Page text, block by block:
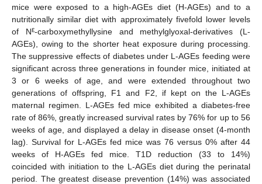
mice were exposed to a high-AGEs diet (H-AGEs) and to a
nutritionally similar diet with approximately fivefold lower levels
of Nε-carboxymethyllysine and methylglyoxal-derivatives (L-
AGEs), owing to the shorter heat exposure during processing.
The suppressive effects of diabetes under L-AGEs feeding were
significant across three generations in founder mice, initiated at
3 or 6 weeks of age, and were extended throughout two
generations of offspring, F1 and F2, if kept on the L-AGEs
maternal regimen. L-AGEs fed mice exhibited a diabetes-free
rate of 86%, greatly increased survival rates by 76% for up to 56
weeks of age, and displayed a delay in disease onset (4-month
lag). Survival for L-AGEs fed mice was 76 versus 0% after 44
weeks of H-AGEs fed mice. T1D reduction (33 to 14%)
coincided with initiation to the L-AGEs diet during the perinatal
period. The greatest disease prevention (14%) was associated